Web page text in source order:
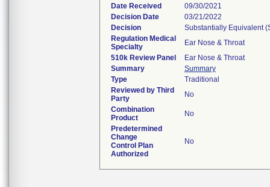
Date Received
09/30/2021
Decision Date
03/21/2022
Decision
Substantially Equivalent
Regulation Medical
Specialty
Ear Nose & Throat
510k Review Panel
Ear Nose & Throat
Summary
Summary
Type
Traditional
Reviewed by Third
Party
No
Combination
Product
No
Predetermined
Change
Control Plan
Authorized
No